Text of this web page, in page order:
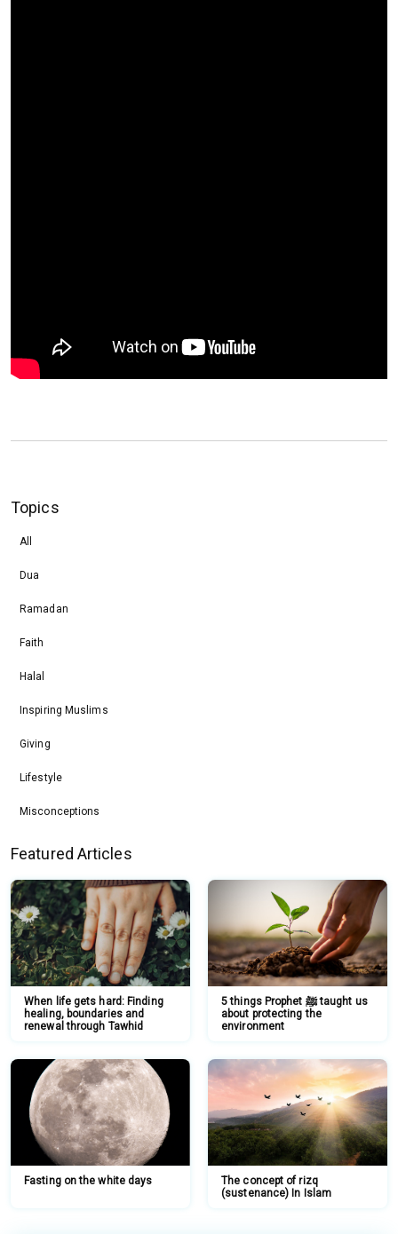
Topics
All
Dua
Ramadan
Faith
Halal
Inspiring Muslims
Giving
Lifestyle
Misconceptions
Featured Articles
When life gets hard: Finding
healing, boundaries and
renewal through Tawhid
5 things Prophet ﷺ taught us
about protecting the
environment
Fasting on the white days
The concept of rizq
(sustenance) In Islam